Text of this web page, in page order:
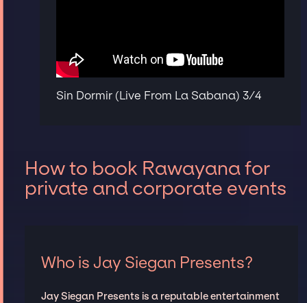
Sin Dormir (Live From La Sabana) 3/4
How to book Rawayana for
private and corporate events
Who is Jay Siegan Presents?
Jay Siegan Presents is a reputable entertainment